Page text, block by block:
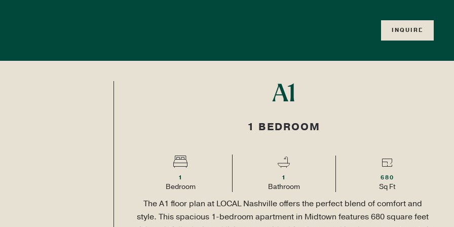
INQUIRE
A1
1 BEDROOM
1
Bedroom
1
Bathroom
680
Sq Ft
The A1 floor plan at LOCAL Nashville offers the perfect blend of comfort and
style. This spacious 1-bedroom apartment in Midtown features 680 square feet